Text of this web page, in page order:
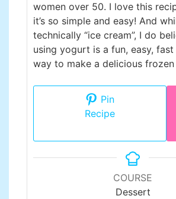
women over 50. I love this
it’s so simple and easy! And
technically “ice cream”, I do
using yogurt is a fun, easy,
way to make a delicious
Pin
Recipe
COURSE
Dessert